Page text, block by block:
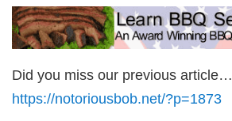
Did you miss our previous article…
https://notoriousbob.net/?p=1873